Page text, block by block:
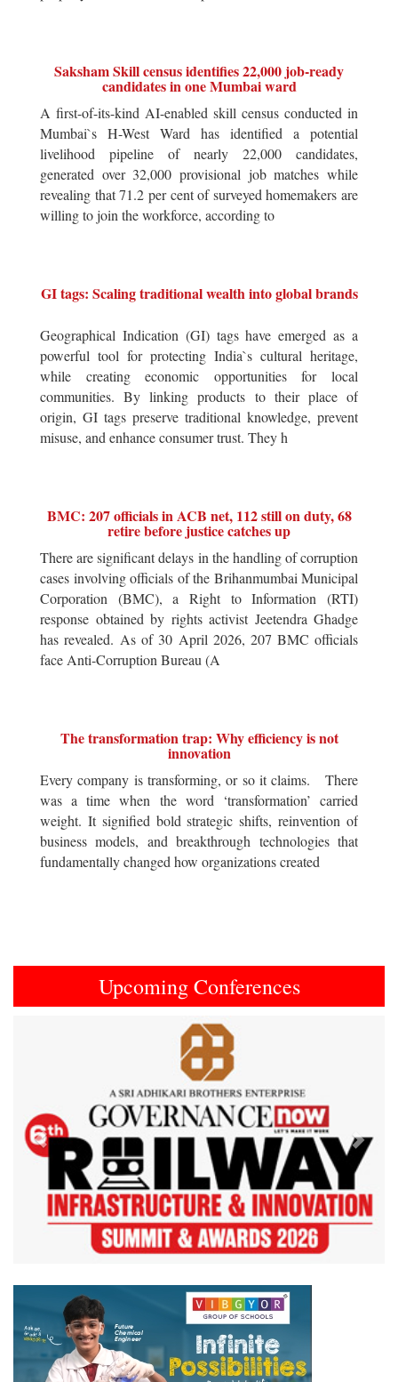
Saksham Skill census identifies 22,000 job-ready
candidates in one Mumbai ward
A first-of-its-kind AI-enabled skill census conducted in
Mumbai`s H-West Ward has identified a potential
livelihood pipeline of nearly 22,000 candidates,
generated over 32,000 provisional job matches while
revealing that 71.2 per cent of surveyed homemakers are
willing to join the workforce, according to
GI tags: Scaling traditional wealth into global brands
Geographical Indication (GI) tags have emerged as a
powerful tool for protecting India`s cultural heritage,
while creating economic opportunities for local
communities. By linking products to their place of
origin, GI tags preserve traditional knowledge, prevent
misuse, and enhance consumer trust. They h
BMC: 207 officials in ACB net, 112 still on duty, 68
retire before justice catches up
There are significant delays in the handling of corruption
cases involving officials of the Brihanmumbai Municipal
Corporation (BMC), a Right to Information (RTI)
response obtained by rights activist Jeetendra Ghadge
has revealed. As of 30 April 2026, 207 BMC officials
face Anti-Corruption Bureau (A
The transformation trap: Why efficiency is not
innovation
Every company is transforming, or so it claims. There
was a time when the word ‘transformation’ carried
weight. It signified bold strategic shifts, reinvention of
business models, and breakthrough technologies that
fundamentally changed how organizations created
Upcoming Conferences